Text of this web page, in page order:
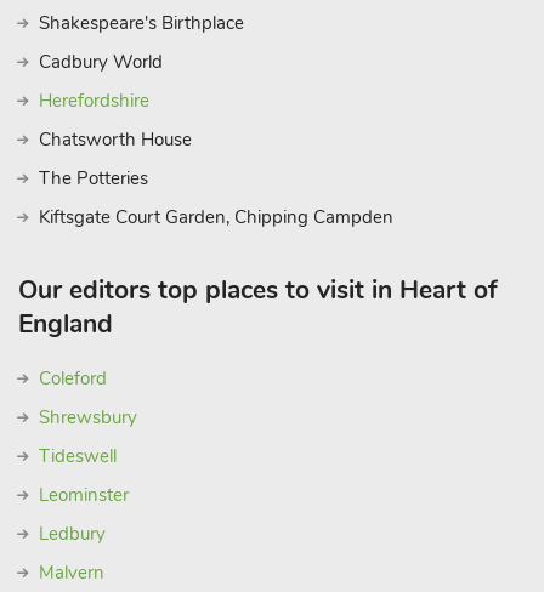
Shakespeare's Birthplace
Cadbury World
Herefordshire
Chatsworth House
The Potteries
Kiftsgate Court Garden, Chipping Campden
Our editors top places to visit in Heart of
England
Coleford
Shrewsbury
Tideswell
Leominster
Ledbury
Malvern